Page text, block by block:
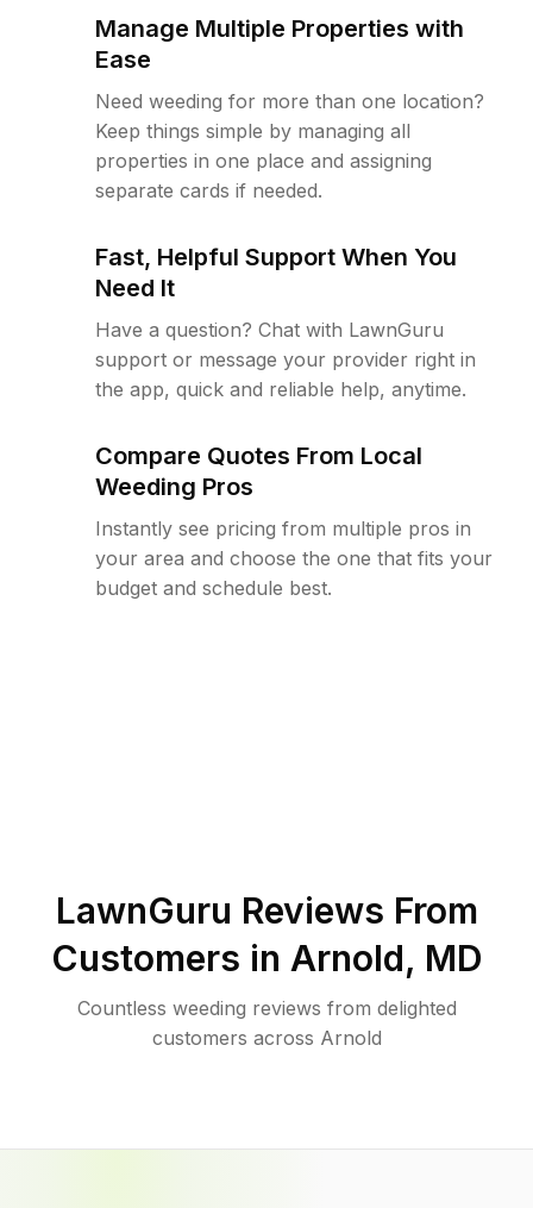
Manage Multiple Properties with
Ease
Need weeding for more than one location?
Keep things simple by managing all
properties in one place and assigning
separate cards if needed.
Fast, Helpful Support When You
Need It
Have a question? Chat with LawnGuru
support or message your provider right in
the app, quick and reliable help, anytime.
Compare Quotes From Local
Weeding Pros
Instantly see pricing from multiple pros in
your area and choose the one that fits your
budget and schedule best.
LawnGuru Reviews From
Customers in Arnold, MD
Countless weeding reviews from delighted
customers across Arnold